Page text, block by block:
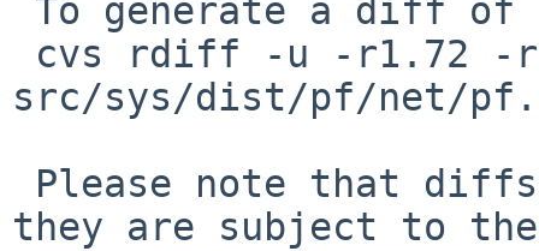
src/sys/dist/pf/net/
they are subject to the